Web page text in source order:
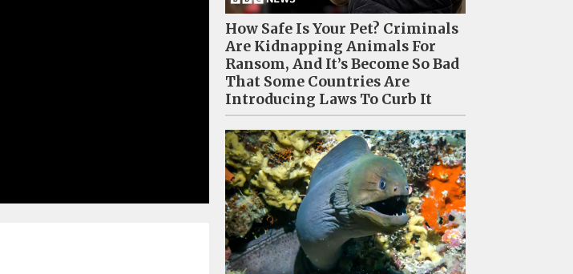
How Safe Is Your Pet? Criminals
Are Kidnapping Animals For
Ransom, And It’s Become So Bad
That Some Countries Are
Introducing Laws To Curb It